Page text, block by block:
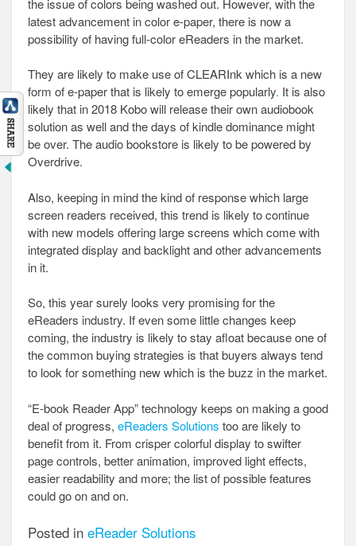
latest advancement in color e-paper, there is now a
possibility of having full-color eReaders in the market.
They are likely to make use of CLEARInk which is a new
form of e-paper that is likely to emerge popularly. It is also
likely that in 2018 Kobo will release their own audiobook
solution as well and the days of kindle dominance might
be over. The audio bookstore is likely to be powered by
Overdrive.
Also, keeping in mind the kind of response which large
screen readers received, this trend is likely to continue
with new models offering large screens which come with
integrated display and backlight and other advancements
in it.
So, this year surely looks very promising for the
eReaders industry. If even some little changes keep
coming, the industry is likely to stay afloat because one of
the common buying strategies is that buyers always tend
to look for something new which is the buzz in the market.
“E-book Reader App” technology keeps on making a good
deal of progress, eReaders Solutions too are likely to
benefit from it. From crisper colorful display to swifter
page controls, better animation, improved light effects,
easier readability and more; the list of possible features
could go on and on.
Posted in eReader Solutions